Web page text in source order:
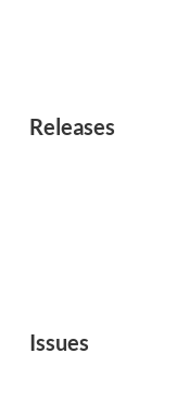
Releases
Issues